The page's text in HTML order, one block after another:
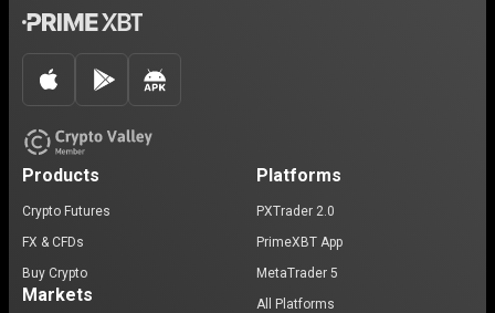
Products
Crypto Futures
FX & CFDs
Buy Crypto
Markets
Platforms
PXTrader 2.0
PrimeXBT App
MetaTrader 5
All Platforms